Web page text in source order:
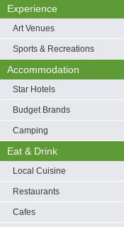
Experience
Art Venues
Sports & Recreations
Accommodation
Star Hotels
Budget Brands
Camping
Eat & Drink
Local Cuisine
Restaurants
Cafes